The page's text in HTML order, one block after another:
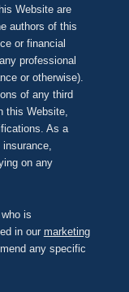
Website are
authors of this
or financial
professional
or otherwise).
of any third
this Website,
As a
on any
is
in our marketing
any specific